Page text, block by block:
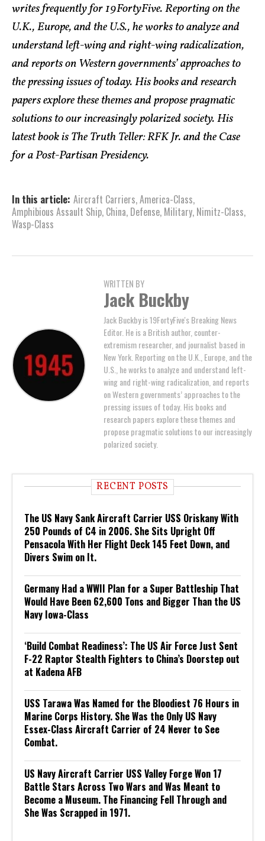
writes frequently for 19FortyFive. Reporting on the
U.K., Europe, and the U.S., he works to analyze and
understand left-wing and right-wing radicalization,
and reports on Western governments’ approaches to
the pressing issues of today. His books and research
papers explore these themes and propose pragmatic
solutions to our increasingly polarized society. His
latest book is The Truth Teller: RFK Jr. and the Case
for a Post-Partisan Presidency.
In this article: Aircraft Carriers,America-Class,
Amphibious Assault Ship, China, Defense, Military, Nimitz-Class,
Wasp-Class
WRITTEN BY
Jack Buckby
Jack Buckby is 19FortyFive's Breaking News
Editor. He is a British author, counter-
extremism researcher, and journalist based in
New York. Reporting on the U.K., Europe, and the
U.S., he works to analyze and understand left-
wing and right-wing radicalization, and reports
on Western governments’ approaches to the
pressing issues of today. His books and
research papers explore these themes and
propose pragmatic solutions to our increasingly
polarized society.
RECENT POSTS
The US Navy Sank Aircraft Carrier USS Oriskany With
250 Pounds of C4 in 2006. She Sits Upright Off
Pensacola With Her Flight Deck 145 Feet Down, and
Divers Swim on It.
Germany Had a WWII Plan for a Super Battleship That
Would Have Been 62,600 Tons and Bigger Than the US
Navy Iowa-Class
‘Build Combat Readiness’: The US Air Force Just Sent
F-22 Raptor Stealth Fighters to China’s Doorstep out
at Kadena AFB
USS Tarawa Was Named for the Bloodiest 76 Hours in
Marine Corps History. She Was the Only US Navy
Essex-Class Aircraft Carrier of 24 Never to See
Combat.
US Navy Aircraft Carrier USS Valley Forge Won 17
Battle Stars Across Two Wars and Was Meant to
Become a Museum. The Financing Fell Through and
She Was Scrapped in 1971.